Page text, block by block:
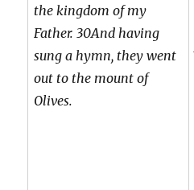
the kingdom of my
Father. 30And having
sung a hymn, they went
out to the mount of
Olives.